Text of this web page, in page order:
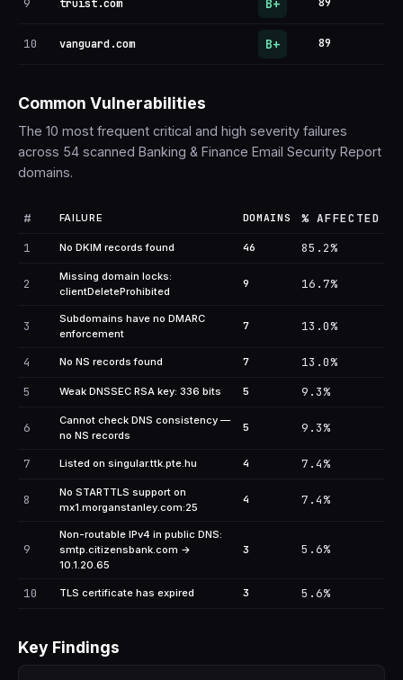
9 truist.com B+
10 vanguard.com B+ 89
Common Vulnerabilities
The 10 most frequent critical and high severity failures
across 54 scanned Banking & Finance Email Security Report
domains.
# FAILURE DOMAINS
% AFFECTED
1
No DKIM records found 46 85.2%
2
Missing domain locks:
clientDeleteProhibited
9 16.7%
3
Subdomains have no DMARC
enforcement
7 13.0%
4 No NS records found 7
13.0%
5
Weak DNSSEC RSA key: 336 bits 5 9.3%
6
Cannot check DNS consistency —
no NS records
5 9.3%
7 Listed on singular.ttk.pte.hu 4 7.4%
8
No STARTTLS support on
mx1.morganstanley.com:25
4 7.4%
9
Non-routable IPv4 in public DNS:
smtp.citizensbank.com →
10.1.20.65
3 5.6%
10 TLS certificate has expired 3 5.6%
Key Findings